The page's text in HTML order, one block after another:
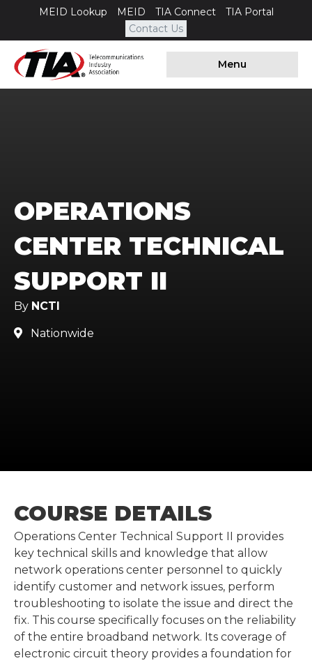
MEID Lookup MEID TIA Connect
TIA Portal
Contact Us
Menu
OPERATIONS
CENTER TECHNICAL
SUPPORT II
By NCTI
 Nationwide
COURSE DETAILS
Operations Center Technical Support II provides
key technical skills and knowledge that allow
network operations center personnel to quickly
identify customer and network issues, perform
troubleshooting to isolate the issue and direct the
fix. This course specifically focuses on the reliability
of the entire broadband network. Its coverage of
electronic circuit theory provides a foundation for